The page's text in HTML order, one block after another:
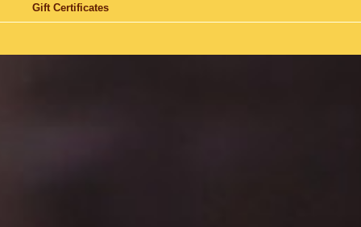
Gift Certificates